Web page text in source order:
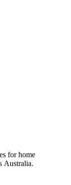
for home
Australia.